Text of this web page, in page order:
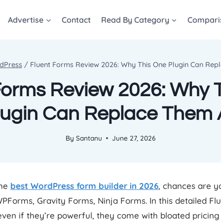
Advertise Contact Read By Category
/ Fluent Forms Review 2026: Why This One Plugin Can
Review 2026: Why
Can Replace Them
By Santanu June 27, 2026
best WordPress form builder in 2026, chances are
Gravity Forms, Ninja Forms. In this detailed
if they’re powerful, they come with bloated